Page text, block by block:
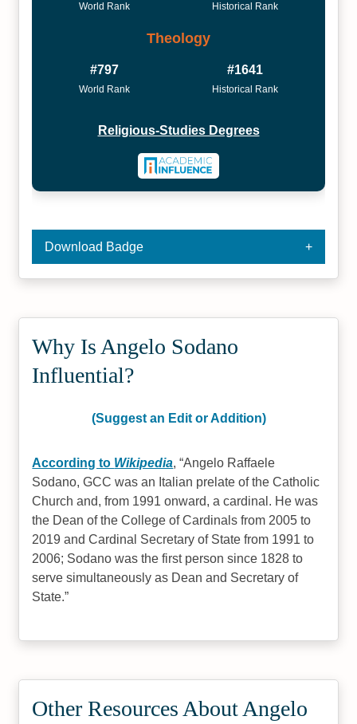
World Rank Historical Rank
Theology
#797
World Rank
#1641
Historical Rank
Religious-Studies Degrees
Download Badge
Why Is Angelo Sodano
Influential?
(Suggest an Edit or Addition)
According to Wikipedia, Angelo Raffaele
Sodano, GCC was an Italian prelate of the Catholic
Church and, from 1991 onward, a cardinal. He was
the Dean of the College of Cardinals from 2005 to
2019 and Cardinal Secretary of State from 1991 to
2006; Sodano was the first person since 1828 to
serve simultaneously as Dean and Secretary of
State.
Other Resources About Angelo